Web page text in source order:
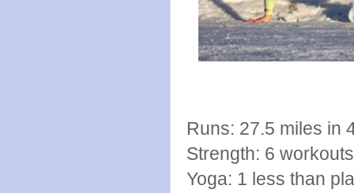
Runs: 27.5 miles in
Strength: 6
Yoga: 1 less than